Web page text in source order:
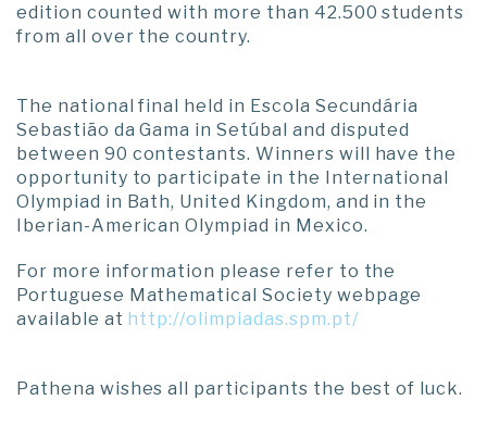
edition counted with more than 42.500 students
from all over the country.
The national final held in Escola Secundária
Sebastião da Gama in Setúbal and disputed
between 90 contestants. Winners will have the
opportunity to participate in the International
Olympiad in Bath, United Kingdom, and in the
Iberian-American Olympiad in Mexico.
For more information please refer to the
Portuguese Mathematical Society webpage
available at http://olimpiadas.spm.pt/
Pathena wishes all participants the best of luck.